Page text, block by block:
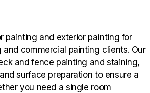
painting and exterior painting for
and commercial painting clients. Our
and fence painting and staining,
surface preparation to ensure a
you need a single room